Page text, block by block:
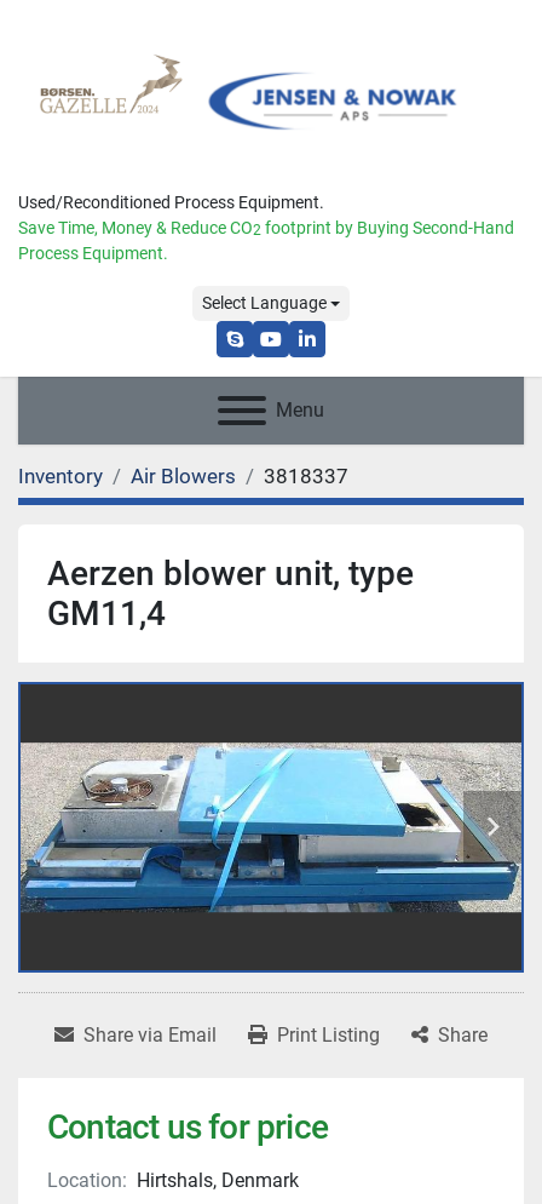
Used/Reconditioned Process Equipment.
Save Time, Money & ReduceCO2 footprint by Buying Second-Hand
Process Equipment.
Select Language
skypeyoutubelinkedin
Menu
Inventory Air Blowers 3818337
Aerzen blower unit, type
GM11,4
Share via Email Print Listing Share
Contact us for price
Location: Hirtshals, Denmark